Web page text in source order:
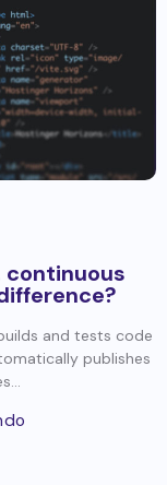
continuous
and tests code
publishes